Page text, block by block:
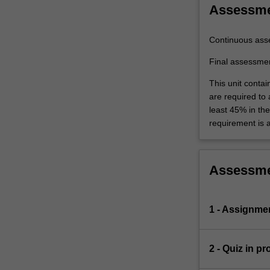
Continuous
Final
This unit
are required to
least 45% in
requirement is
1 -
2 - Quiz in